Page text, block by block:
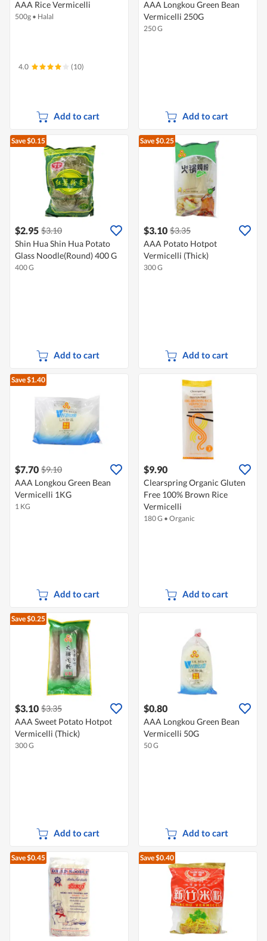
AAA Rice Vermicelli
500g • Halal
4.0 (10)
Add to cart
AAA Longkou Green Bean
Vermicelli 250G
250 G
Add to cart
Save $0.15
$2.95 $3.10
Shin Hua Shin Hua Potato
Glass Noodle(Round) 400 G
400 G
Add to cart
Save $0.25
$3.10 $3.35
AAA Potato Hotpot
Vermicelli (Thick)
300 G
Add to cart
Save $1.40
$7.70 $9.10
AAA Longkou Green Bean
Vermicelli 1KG
1 KG
Add to cart
$9.90
Clearspring Organic Gluten
Free 100% Brown Rice
Vermicelli
180 G • Organic
Add to cart
Save $0.25
$3.10 $3.35
AAA Sweet Potato Hotpot
Vermicelli (Thick)
300 G
Add to cart
$0.80
AAA Longkou Green Bean
Vermicelli 50G
50 G
Add to cart
Save $0.45 Save $0.40